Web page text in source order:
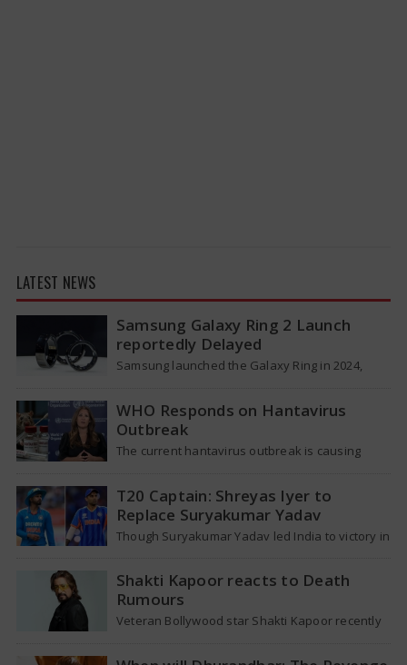
LATEST NEWS
Samsung Galaxy Ring 2 Launch
reportedly Delayed
Samsung launched the Galaxy Ring in 2024,
WHO Responds on Hantavirus
Outbreak
The current hantavirus outbreak is causing
T20 Captain: Shreyas Iyer to
Replace Suryakumar Yadav
Though Suryakumar Yadav led India to victory in
Shakti Kapoor reacts to Death
Rumours
Veteran Bollywood star Shakti Kapoor recently